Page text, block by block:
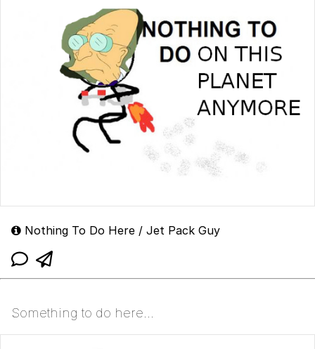
Nothing To Do Here / Jet Pack Guy
Something to do here...